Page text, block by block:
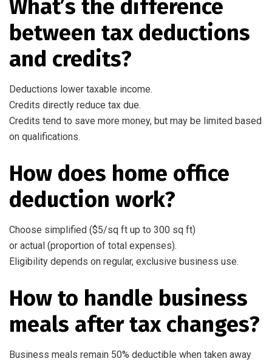
What’s the difference
between tax deductions
and credits?
Deductions lower taxable income.
Credits directly reduce tax due.
Credits tend to save more money, but may be limited based
on qualifications.
How does home office
deduction work?
Choose simplified ($5/sq ft up to 300 sq ft)
or actual (proportion of total expenses).
Eligibility depends on regular, exclusive business use.
How to handle business
meals after tax changes?
Business meals remain 50% deductible when taken away